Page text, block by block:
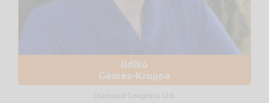
Ildikó
Gémes-Kruppa